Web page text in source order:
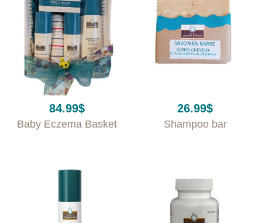
84.99$
Baby Eczema Basket
26.99$
Shampoo bar